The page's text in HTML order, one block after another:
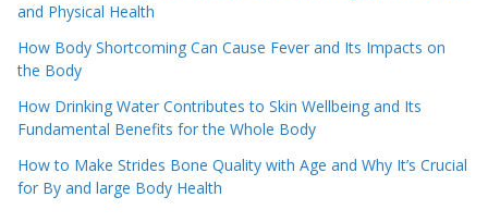
and Physical Health
How Body Shortcoming Can Cause Fever and Its Impacts on
the Body
How Drinking Water Contributes to Skin Wellbeing and Its
Fundamental Benefits for the Whole Body
How to Make Strides Bone Quality with Age and Why It’s Crucial
for By and large Body Health